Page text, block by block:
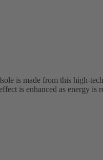
is made from this high-
is enhanced as energy is